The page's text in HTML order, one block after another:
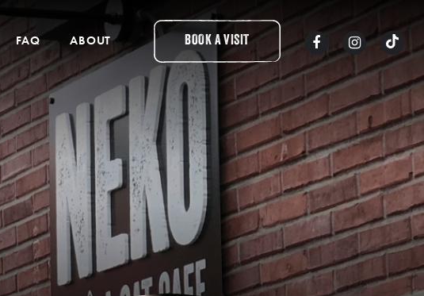
FAQ ABOUT BOOK A VISIT